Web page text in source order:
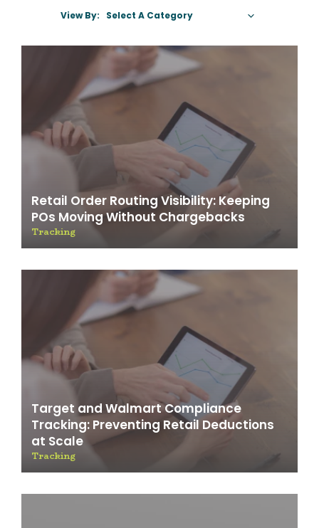
View By:
Select A Category
Retail Order Routing Visibility: Keeping
POs Moving Without Chargebacks
Tracking
Target and Walmart Compliance
Tracking: Preventing Retail Deductions
at Scale
Tracking